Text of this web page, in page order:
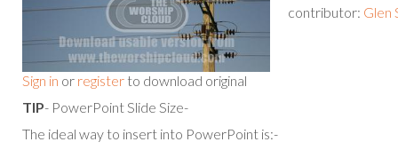
Sign in or register to download original
contributor: Glen
TIP- PowerPoint Slide Size-
The ideal way to insert into PowerPoint is:-